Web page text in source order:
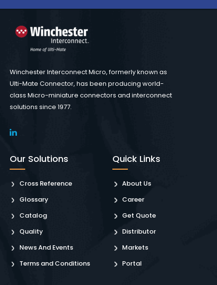
Winchester Interconnect Micro, formerly known as
Ulti-Mate Connector, has been producing world-
class Micro-miniature connectors and interconnect
solutions since 1977.
Our Solutions
Cross Reference
Glossary
Catalog
Quality
News And Events
Terms and Conditions
Quick Links
About Us
Career
Get Quote
Distributor
Markets
Portal